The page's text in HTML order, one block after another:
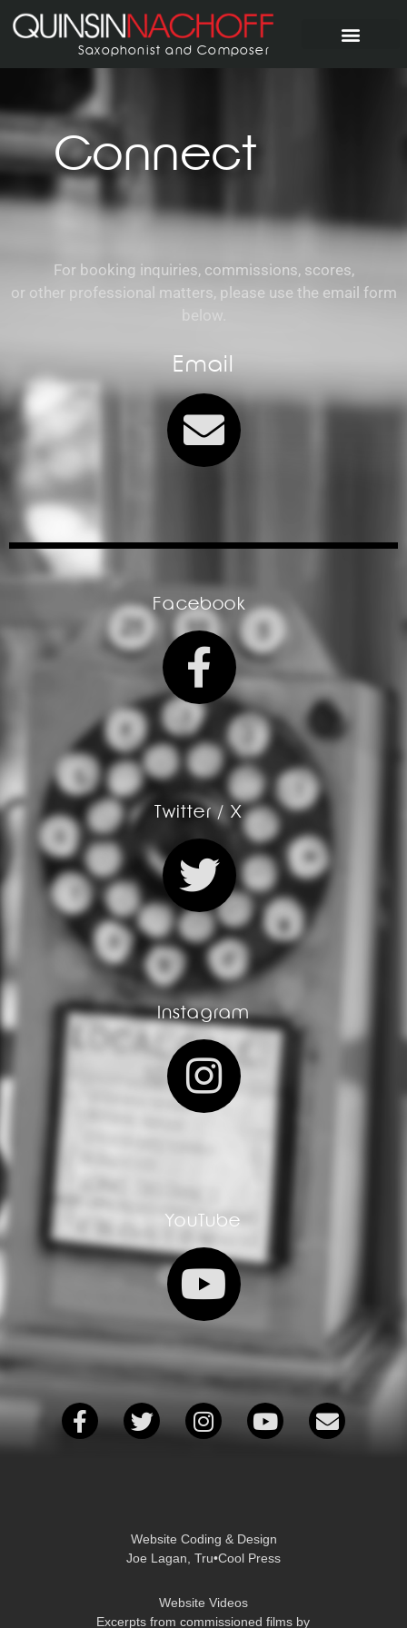
Saxophonist and Composer
Connect
For booking inquiries, commissions, scores,
or other professional matters, please use the email form
below.
Email
Facebook
Twitter / X
Instagram
YouTube
Website Coding & Design
Joe Lagan, Tru•Cool Press
Website Videos
Excerpts from commissioned films by